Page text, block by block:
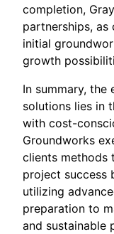
completion,
partnerships,
initial
growth
In summary,
solutions lies in
with cost-
Groundworks
clients methods
project success
utilizing
preparation to
and sustainable